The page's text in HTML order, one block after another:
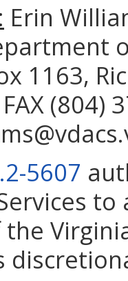
Erin
1163,
(804)
5607